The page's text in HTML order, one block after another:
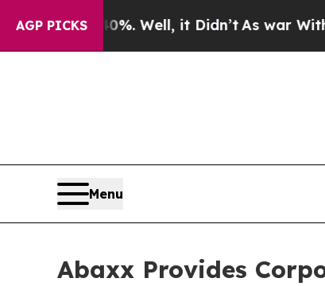
AGP PICKS
Well, it Didn’tAs war With Iran Drove
Menu
Abaxx Provides